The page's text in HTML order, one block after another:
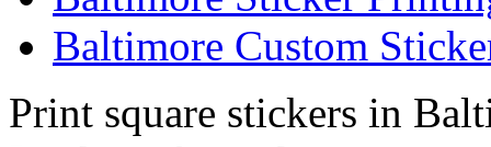
Baltimore Custom
Print square stickers in